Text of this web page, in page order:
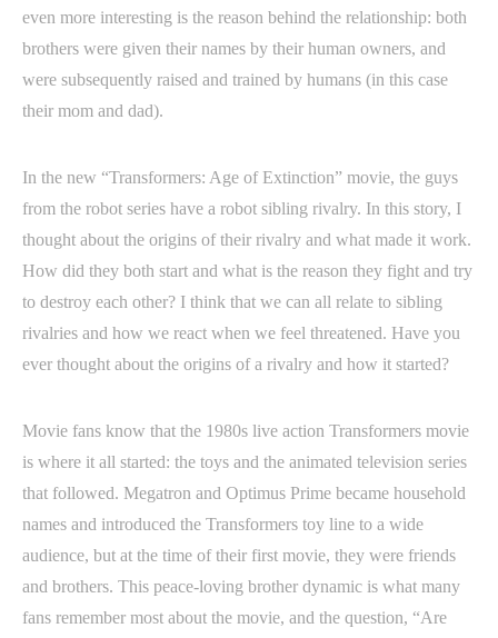
even more interesting is the reason behind the relationship: both
brothers were given their names by their human owners, and
were subsequently raised and trained by humans (in this case
their mom and dad).
In the new “Transformers: Age of Extinction” movie, the guys
from the robot series have a robot sibling rivalry. In this story, I
thought about the origins of their rivalry and what made it work.
How did they both start and what is the reason they fight and try
to destroy each other? I think that we can all relate to sibling
rivalries and how we react when we feel threatened. Have you
ever thought about the origins of a rivalry and how it started?
Movie fans know that the 1980s live action Transformers movie
is where it all started: the toys and the animated television series
that followed. Megatron and Optimus Prime became household
names and introduced the Transformers toy line to a wide
audience, but at the time of their first movie, they were friends
and brothers. This peace-loving brother dynamic is what many
fans remember most about the movie, and the question, “Are